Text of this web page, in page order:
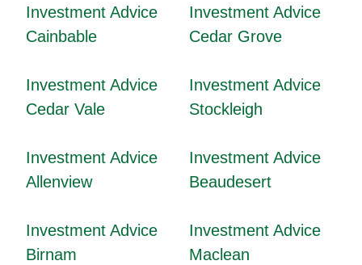
Investment Advice
Cainbable
Investment Advice
Cedar Grove
Investment Advice
Cedar Vale
Investment Advice
Stockleigh
Investment Advice
Allenview
Investment Advice
Beaudesert
Investment Advice
Birnam
Investment Advice
Maclean